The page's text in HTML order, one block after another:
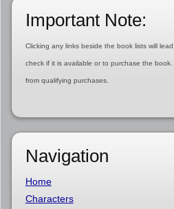
Important Note:
Clicking any links beside the book lists will
check if it is available or to purchase the
from qualifying purchases.
Navigation
Home
Characters